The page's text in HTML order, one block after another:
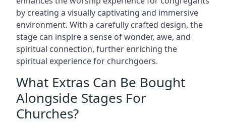
by creating a visually captivating and immersive
environment. With a carefully crafted design, the
stage can inspire a sense of wonder, awe, and
spiritual connection, further enriching the
spiritual experience for churchgoers.
What Extras Can Be Bought
Alongside Stages For
Churches?